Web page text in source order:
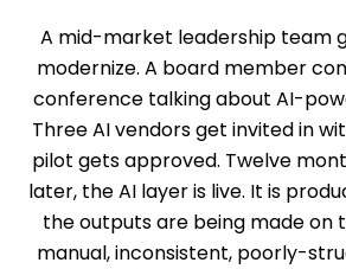
A mid-market leadership team
modernize. A board member
conference talking about AI-
Three AI vendors get invited in
pilot gets approved. Twelve
later, the AI layer is live. It is
the outputs are being made on
manual, inconsistent, poorly-